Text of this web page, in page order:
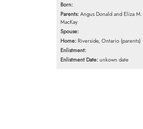
Born:
Parents:Angus Donald and Eliza M.
MacKay
Spouse:
Home: Riverside, Ontario (parents)
Enlistment:
Enlistment Date:unkown date